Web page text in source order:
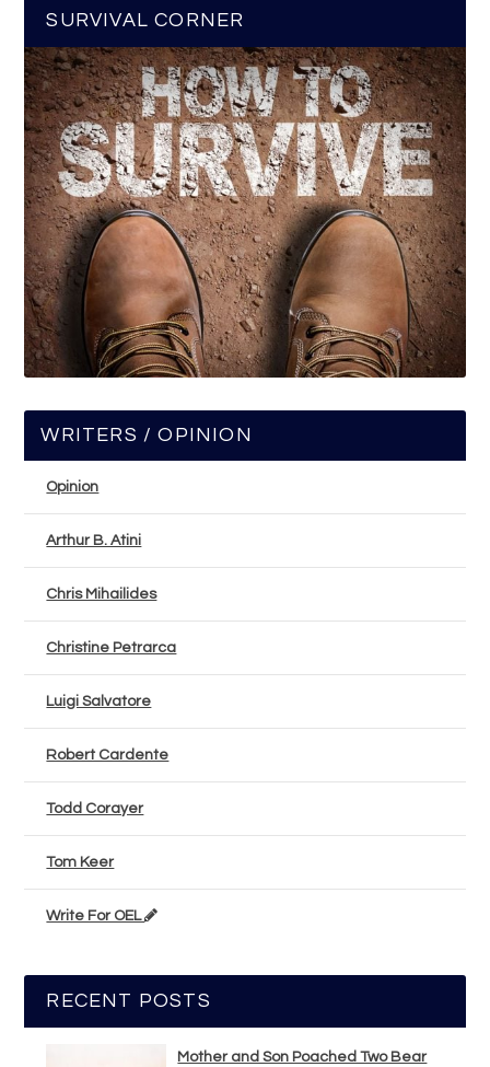
SURVIVAL CORNER
WRITERS / OPINION
Opinion
Arthur B. Atini
Chris Mihailides
Christine Petrarca
Luigi Salvatore
Robert Cardente
Todd Corayer
Tom Keer
Write For OEL
RECENT POSTS
Mother and Son Poached Two Bear